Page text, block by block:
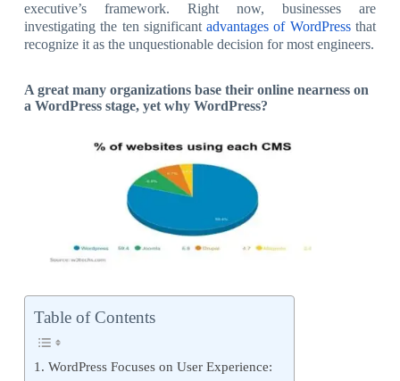
executive’s framework. Right now, businesses are
investigating the ten significantadvantages of WordPressthat
recognize it as the unquestionable decision for most engineers.
A great many organizations base their online nearness on
a WordPress stage, yet why WordPress?
Table of Contents
1. WordPress Focuses on User Experience: